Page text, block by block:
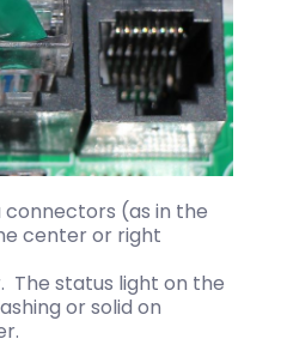
(as in the
center or right
The status light on the
or solid on